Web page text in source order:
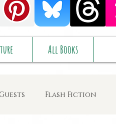
All Books
Guests Flash Fiction